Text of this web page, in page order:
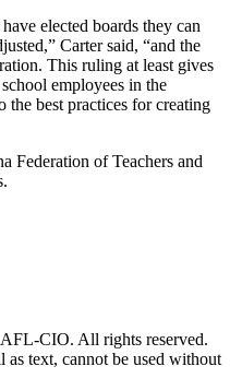
elected boards they can
Carter said, “and the
This ruling at least gives
employees in the
the best practices for creating
Federation of Teachers and
CIO. All rights reserved.
as text, cannot be used without